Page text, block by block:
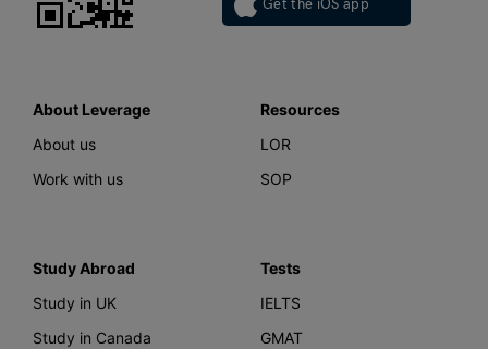
Get the iOS app
About Leverage
About us
Work with us
Resources
LOR
SOP
Study Abroad
Study in UK
Study in Canada
Tests
IELTS
GMAT